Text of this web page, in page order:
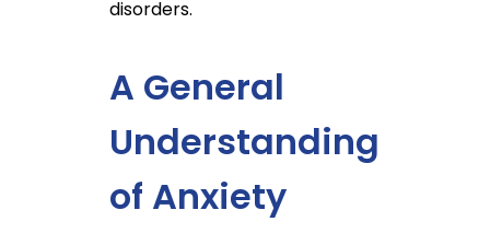
disorders.
A General
Understanding
of Anxiety